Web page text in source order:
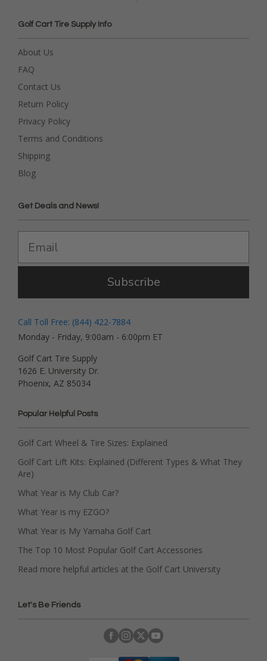
Golf Cart Tire Supply Info
About Us
FAQ
Contact Us
Return Policy
Privacy Policy
Terms and Conditions
Shipping
Blog
Get Deals and News!
Subscribe
Call Toll Free: (844) 422-7884
Monday - Friday, 9:00am - 6:00pm ET
Golf Cart Tire Supply
1626 E. University Dr.
Phoenix, AZ 85034
Popular Helpful Posts
Golf Cart Wheel & Tire Sizes: Explained
Golf Cart Lift Kits: Explained (Different Types & What They
Are)
What Year is My Club Car?
What Year is my EZGO?
What Year is My Yamaha Golf Cart
The Top 10 Most Popular Golf Cart Accessories
Read more helpful articles at the Golf Cart University
Let's Be Friends